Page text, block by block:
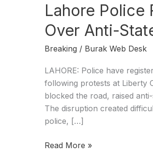
Lahore Police
Over Anti-
Breaking / Burak Web Desk
LAHORE: Police have
following protests at Liberty
blocked the road, raised
The disruption created
police, […]
Read More »